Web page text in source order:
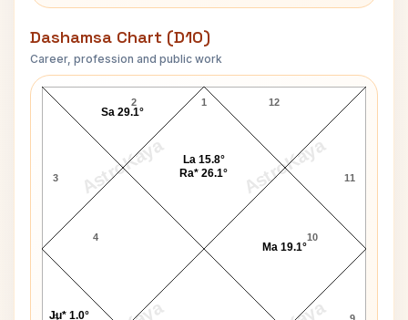
Dashamsa Chart (D10)
Career, profession and public work
AstroKaya AstroKaya
Richard Houck D10 Chart
1
2
3
4 10
11
12
La 15.8°
Ra* 26.1°
Sa 29.1°
Ju* 1.0°
Ma 19.1°